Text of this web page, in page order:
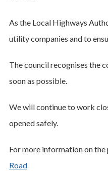
As the Local Highways
utility companies and to
The council recognises the
soon as possible.
We will continue to work
opened safely.
For more information on
Road